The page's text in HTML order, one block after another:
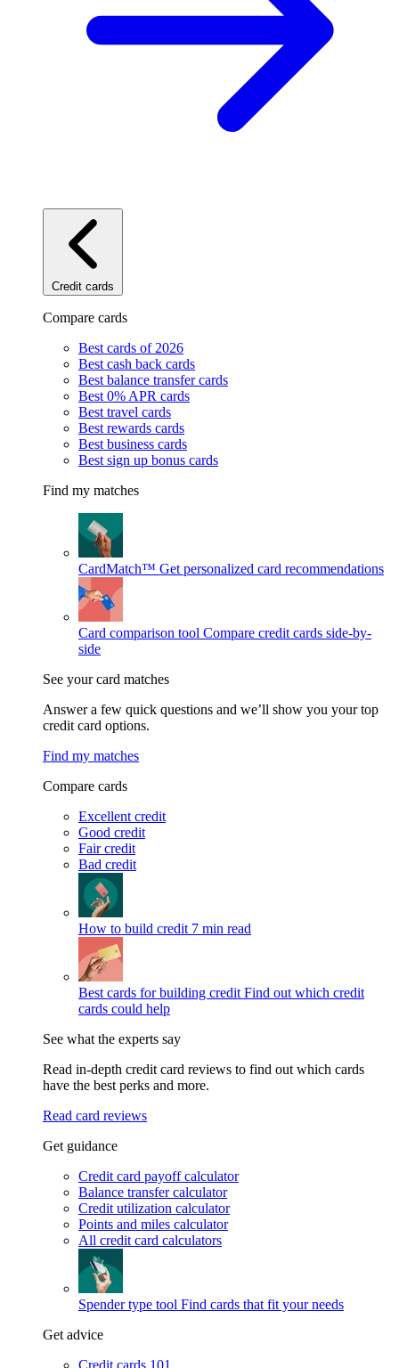
Credit cards
Compare cards
Best cards of 2026
Best cash back cards
Best balance transfer cards
Best 0% APR cards
Best travel cards
Best rewards cards
Best business cards
Best sign up bonus cards
Find my matches
CardMatch™ Get personalized card recommendations
Card comparison tool Compare credit cards side-by-
side
See your card matches
Answer a few quick questions and we’ll show you your top
credit card options.
Find my matches
Compare cards
Excellent credit
Good credit
Fair credit
Bad credit
How to build credit 7 min read
Best cards for building credit Find out which credit
cards could help
See what the experts say
Read in-depth credit card reviews to find out which cards
have the best perks and more.
Read card reviews
Get guidance
Credit card payoff calculator
Balance transfer calculator
Credit utilization calculator
Points and miles calculator
All credit card calculators
Spender type tool Find cards that fit your needs
Get advice
Credit cards 101